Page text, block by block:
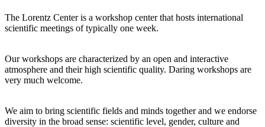
The Lorentz Center is a workshop center that hosts international
scientific meetings of typically one week.
Our workshops are characterized by an open and interactive
atmosphere and their high scientific quality. Daring workshops are
very much welcome.
We aim to bring scientific fields and minds together and we endorse
diversity in the broad sense: scientific level, gender, culture and